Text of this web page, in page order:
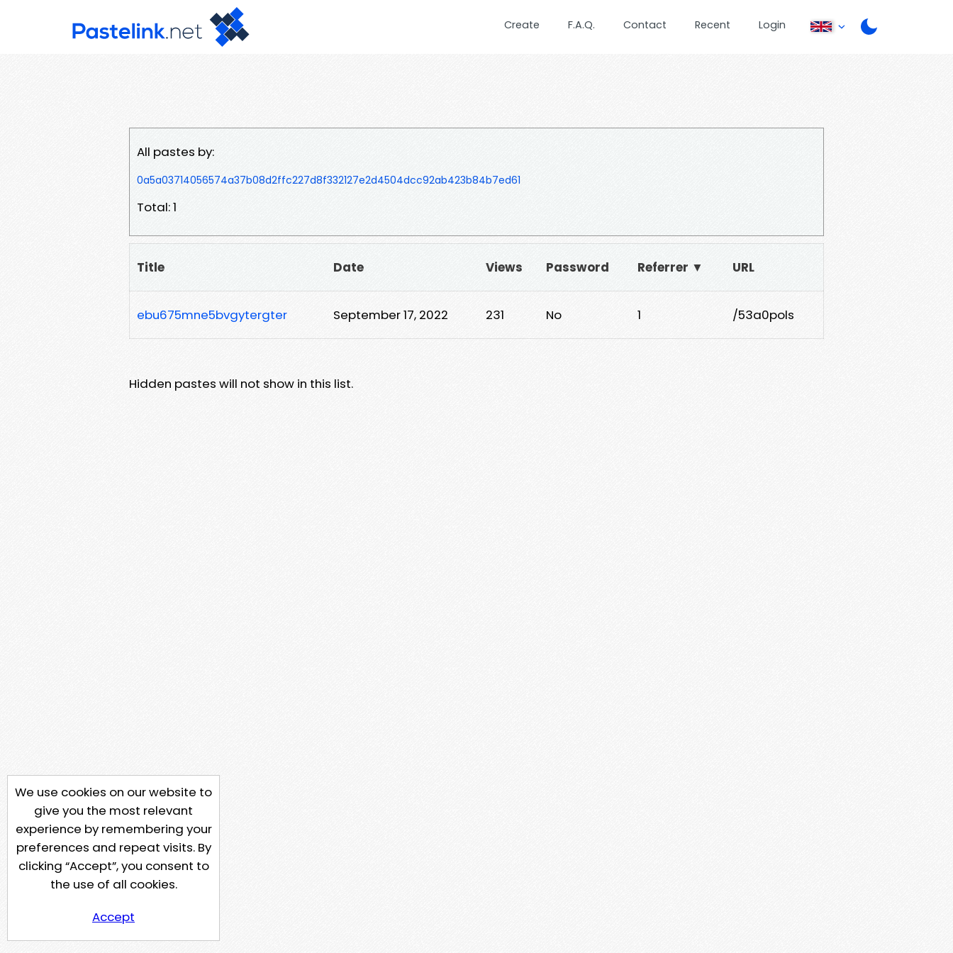
Create F.A.Q. Contact Recent Login
All pastes by:
0a5a03714056574a37b08d2ffc227d8f332127e2d4504dcc92ab423b84b7ed61
Total: 1
Title Date Views Password Referrer ▼ URL
ebu675mne5bvgytergter September 17, 2022 231 No 1 /53a0pols
Hidden pastes will not show in this list.
We use cookies on our website to
give you the most relevant
experience by remembering your
preferences and repeat visits. By
clicking “Accept”, you consent to
the use of all cookies.
Accept